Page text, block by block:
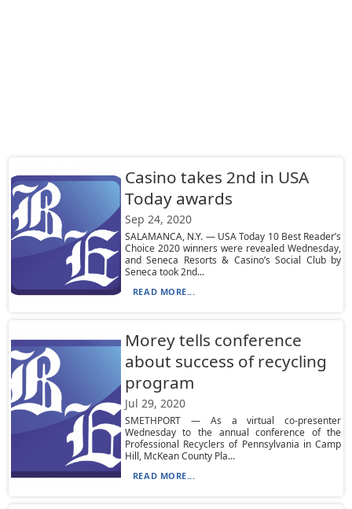
Casino takes 2nd in USA
Today awards
Sep 24, 2020
SALAMANCA, N.Y. — USA Today 10 Best Reader’s
Choice 2020 winners were revealed Wednesday,
and Seneca Resorts & Casino’s Social Club by
Seneca took 2nd...
READ MORE...
Morey tells conference
about success of recycling
program
Jul 29, 2020
SMETHPORT — As a virtual co-presenter
Wednesday to the annual conference of the
Professional Recyclers of Pennsylvania in Camp
Hill, McKean County Pla...
READ MORE...